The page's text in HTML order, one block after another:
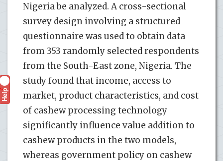
Nigeria be analyzed. A cross-sectional
survey design involving a structured
questionnaire was used to obtain data
from 353 randomly selected respondents
from the South-East zone, Nigeria. The
study found that income, access to
market, product characteristics, and cost
of cashew processing technology
significantly influence value addition to
cashew products in the two models,
whereas government policy on cashew
Help